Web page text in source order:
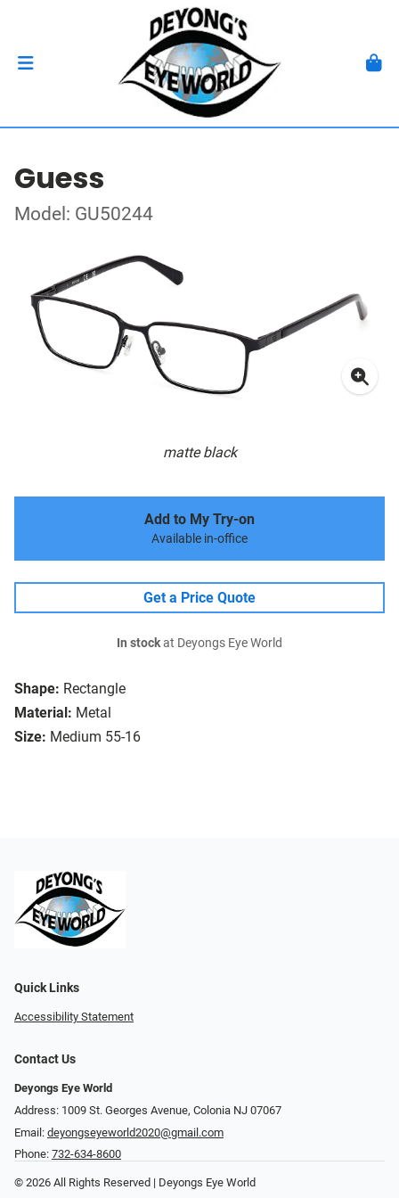
Guess
Model: GU50244
matte black
Shape: Rectangle
Material: Metal
Size: Medium 55-16
Add to My Try-on
Available in-office
Get a Price Quote
In stockat Deyongs Eye World
Quick Links
Accessibility Statement
Contact Us
Deyongs Eye World
Address: 1009 St. Georges Avenue, Colonia NJ 07067
Email: deyongseyeworld2020@gmail.com
Phone: 732-634-8600
© 2026 All Rights Reserved | Deyongs Eye World